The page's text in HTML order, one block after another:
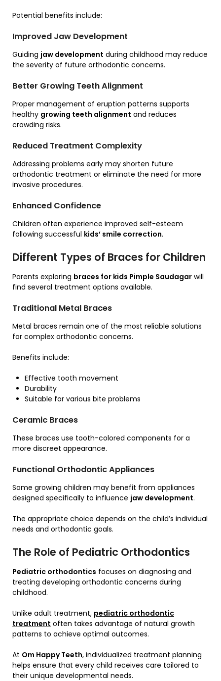
Potential benefits include:
Improved Jaw Development
Guiding jaw development during childhood may reduce
the severity of future orthodontic concerns.
Better Growing Teeth Alignment
Proper management of eruption patterns supports
healthy growing teeth alignment and reduces
crowding risks.
Reduced Treatment Complexity
Addressing problems early may shorten future
orthodontic treatment or eliminate the need for more
invasive procedures.
Enhanced Confidence
Children often experience improved self-esteem
following successful kids’ smile correction.
Different Types of Braces for Children
Parents exploring braces for kids Pimple Saudagar will
find several treatment options available.
Traditional Metal Braces
Metal braces remain one of the most reliable solutions
for complex orthodontic concerns.
Benefits include:
Effective tooth movement
Durability
Suitable for various bite problems
Ceramic Braces
These braces use tooth-colored components for a
more discreet appearance.
Functional Orthodontic Appliances
Some growing children may benefit from appliances
designed specifically to influence jaw development.
The appropriate choice depends on the child’s individual
needs and orthodontic goals.
The Role of Pediatric Orthodontics
Pediatric orthodontics focuses on diagnosing and
treating developing orthodontic concerns during
childhood.
Unlike adult treatment, pediatric orthodontic
treatment often takes advantage of natural growth
patterns to achieve optimal outcomes.
At Om Happy Teeth, individualized treatment planning
helps ensure that every child receives care tailored to
their unique developmental needs.